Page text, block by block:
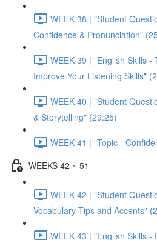
WEEK 38 | "Student
Confidence & Pronunciation"
WEEK 39 | "English Skills -
Improve Your Listening Skills"
WEEK 40 | "Student
& Storytelling" (29:25)
WEEK 41 | "Topic -
WEEKS 42 ~ 51
WEEK 42 | "Student
Vocabulary Tips and Accents"
WEEK 43 | "English Skills -